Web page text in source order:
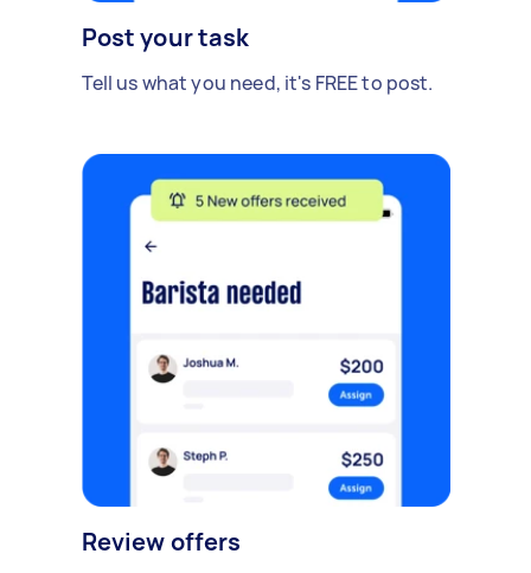
Post your task
Tell us what you need, it's FREE to post.
Review offers